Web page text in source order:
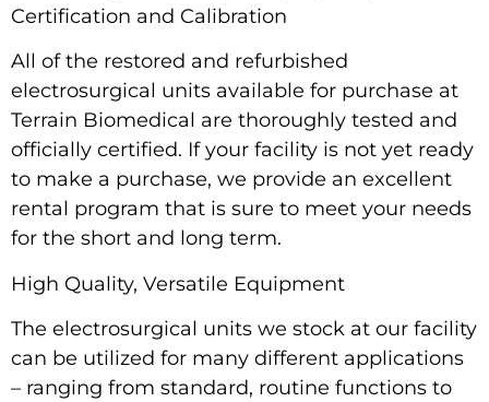
Certification and Calibration
All of the restored and refurbished
electrosurgical units available for purchase at
Terrain Biomedical are thoroughly tested and
officially certified. If your facility is not yet ready
to make a purchase, we provide an excellent
rental program that is sure to meet your needs
for the short and long term.
High Quality, Versatile Equipment
The electrosurgical units we stock at our facility
can be utilized for many different applications
– ranging from standard, routine functions to